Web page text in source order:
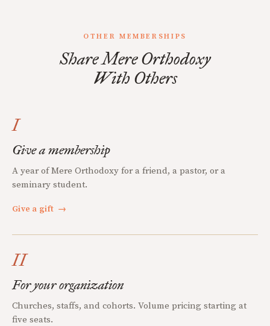
OTHER MEMBERSHIPS
Share Mere Orthodoxy
With Others
I
Give a membership
A year of Mere Orthodoxy for a friend, a pastor, or a
seminary student.
Give a gift →
II
For your organization
Churches, staffs, and cohorts. Volume pricing starting at
five seats.